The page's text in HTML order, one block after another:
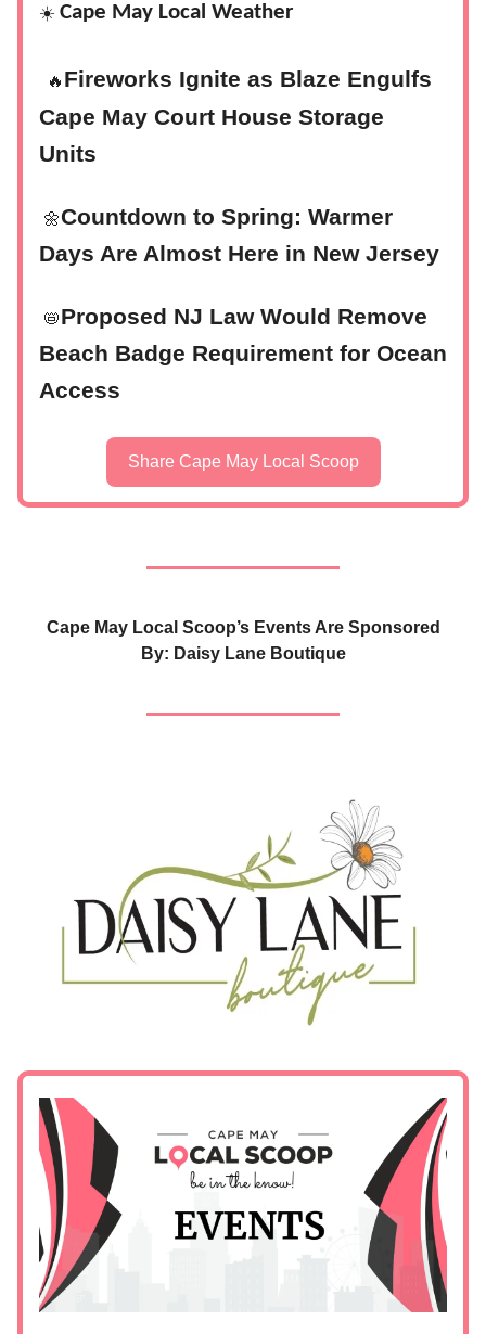
☀️ Cape May Local Weather
🔥 Fireworks Ignite as Blaze Engulfs
Cape May Court House Storage
Units
🌼Countdown to Spring: Warmer
Days Are Almost Here in New Jersey
📛Proposed NJ Law Would Remove
Beach Badge Requirement for Ocean
Access
Share Cape May Local Scoop
Cape May Local Scoop’s Events Are Sponsored
By: Daisy Lane Boutique